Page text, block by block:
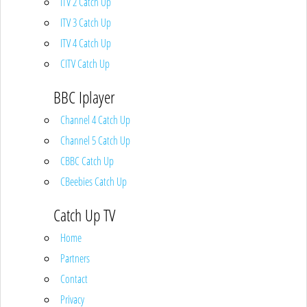
ITV 3 Catch Up
ITV 4 Catch Up
CITV Catch Up
BBC Iplayer
Channel 4 Catch Up
Channel 5 Catch Up
CBBC Catch Up
CBeebies Catch Up
Catch Up TV
Home
Partners
Contact
Privacy